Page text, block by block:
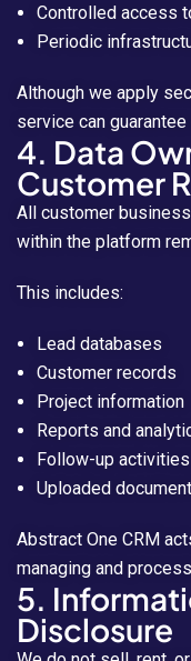
Controlled access
Periodic
Although we apply
service can
4. Data
Customer
All customer
within the platform
This includes:
Lead databases
Customer records
Project information
Reports and
Follow-up activities
Uploaded
Abstract One CRM
managing and
5.
Disclosure